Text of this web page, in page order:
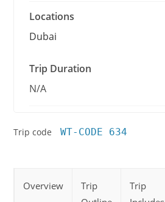
Locations
Dubai
Trip Duration
N/A
Trip code WT-CODE 634
Overview
Trip
Trip